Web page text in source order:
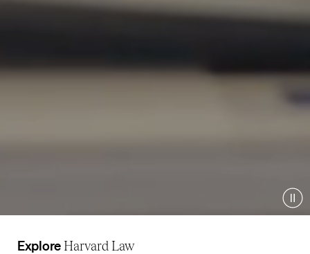
ExploreHarvard Law